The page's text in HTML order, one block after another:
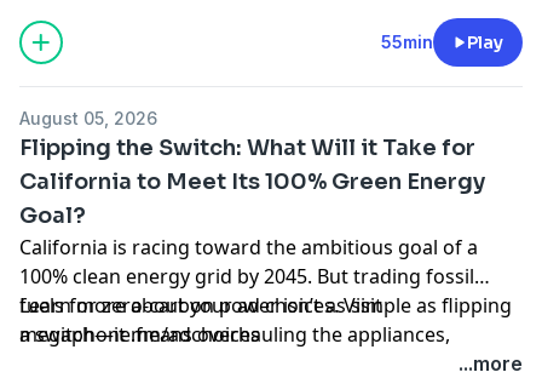
which is already transforming places like Napa and
Sonoma and could ultimately threaten the entire
industry. We’ll talk to researchers and winemakers
necessary.
55min Play
August 05, 2026
Flipping the Switch: What Will it Take for
California to Meet Its 100% Green Energy
Goal?
California is racing toward the ambitious goal of a
100% clean energy grid by 2045. But trading fossil
fuels for zero-carbon power isn’t as simple as flipping
a switch—it means overhauling the appliances,
Learn more about your ad choices. Visit
megaphone.fm/adchoices
...more